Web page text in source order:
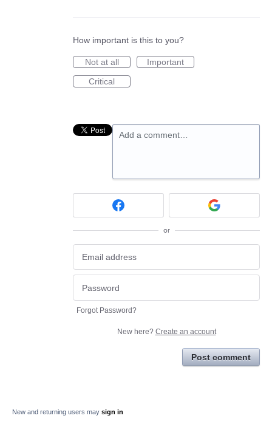
How important is this to you?
Not at all
Important
Critical
Add a comment…
or
Forgot Password?
New here? Create an account
Post comment
New and returning users may sign in